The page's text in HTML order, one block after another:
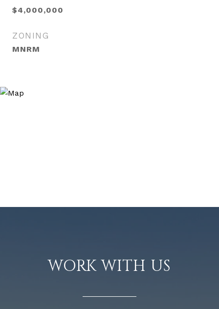
$4,000,000
ZONING
MNRM
WORK WITH US